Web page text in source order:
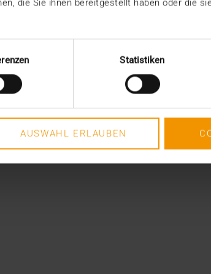
die Sie ihnen bereitgestellt haben oder die
Statistiken
AUSWAHL ERLAUBEN